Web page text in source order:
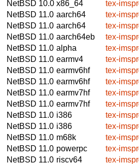
NetBSD 10.0 x86_64
tex-
NetBSD 11.0 aarch64
tex-
NetBSD 11.0 aarch64
tex-
NetBSD 11.0 aarch64eb
tex-
NetBSD 11.0 alpha
tex-
NetBSD 11.0 earmv4
tex-
NetBSD 11.0 earmv6hf
tex-
NetBSD 11.0 earmv6hf
tex-
NetBSD 11.0 earmv7hf
tex-
NetBSD 11.0 earmv7hf
tex-
NetBSD 11.0 i386
tex-
NetBSD 11.0 i386
tex-
NetBSD 11.0 m68k
tex-
NetBSD 11.0 powerpc
tex-
NetBSD 11.0 riscv64
tex-